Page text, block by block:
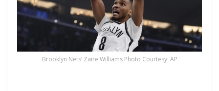
Brooklyn Nets’ Zaire Williams Photo Courtesy: AP